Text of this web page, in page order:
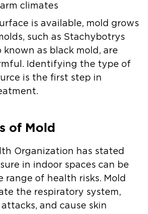
climates
is available, mold grows
such as Stachybotrys
known as black mold, are
Identifying the type of
is the first step in
of Mold
Organization has stated
in indoor spaces can be
range of health risks. Mold
the respiratory system,
and cause skin